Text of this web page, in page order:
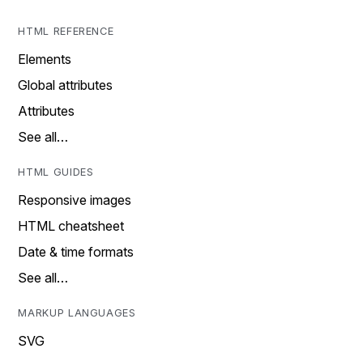
HTML REFERENCE
Elements
Global attributes
Attributes
See all…
HTML GUIDES
Responsive images
HTML cheatsheet
Date & time formats
See all…
MARKUP LANGUAGES
SVG